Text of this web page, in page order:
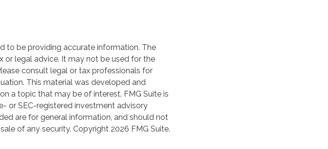
to be providing accurate information. The
or legal advice. It may not be used for the
consult legal or tax professionals for
This material was developed and
a topic that may be of interest. FMG Suite is
or SEC-registered investment advisory
are for general information, and should not
of any security. Copyright 2026 FMG Suite.